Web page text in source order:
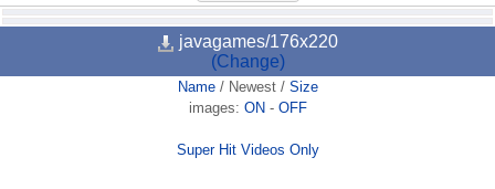
javagames/176x220
(Change)
Name/ Newest/ Size
images: ON - OFF
Super Hit Videos Only